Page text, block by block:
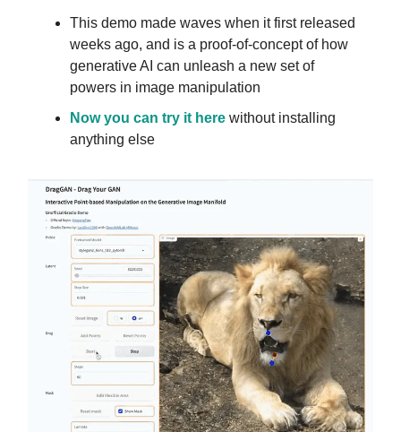
This demo made waves when it first released
weeks ago, and is a proof-of-concept of how
generative AI can unleash a new set of
powers in image manipulation
Now you can try it here without installing
anything else